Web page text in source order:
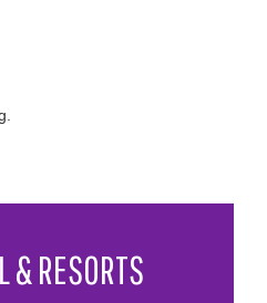
& RESORTS